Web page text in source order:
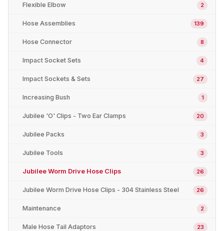
Flexible Elbow 2
Hose Assemblies 139
Hose Connector 8
Impact Socket Sets 4
Impact Sockets & Sets 27
Increasing Bush 1
Jubilee 'O' Clips - Two Ear Clamps 20
Jubilee Packs 3
Jubilee Tools 3
Jubilee Worm Drive Hose Clips 26
Jubilee Worm Drive Hose Clips - 304 Stainless Steel 26
Maintenance 2
Male Hose Tail Adaptors 23